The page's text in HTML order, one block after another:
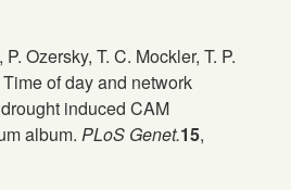
Ozersky, T. C. Mockler, T. P.
of day and network
induced CAM
album. PLoS Genet.15,